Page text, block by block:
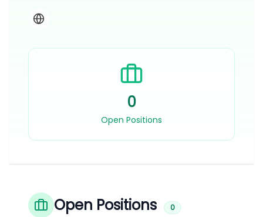
0
Open Positions
Open Positions 0